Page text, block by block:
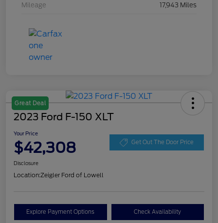
Mileage 17,943 Miles
Great Deal
2023 Ford F-150 XLT
Your Price
$42,308 Get Out The Door Price
Disclosure
Location:Zeigler Ford of Lowell
Explore Payment Options Check Availability